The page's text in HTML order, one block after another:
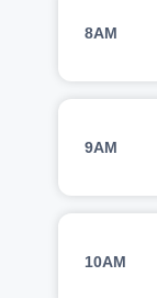
8AM
9AM
10AM